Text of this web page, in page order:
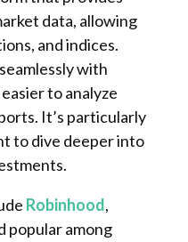
data, allowing
and indices.
with
to analyze
It’s particularly
to dive deeper into
Robinhood,
popular among